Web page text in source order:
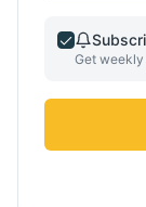
Get weekly